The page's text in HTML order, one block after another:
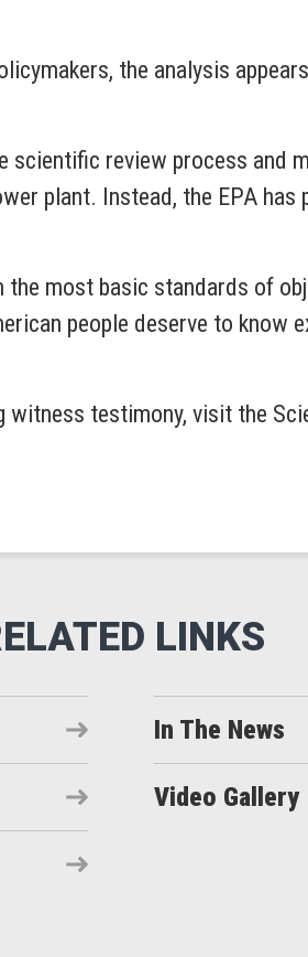
the analysis
scientific review process and
plant. Instead, the EPA
most basic standards of
people deserve to know
testimony, visit the
In The News
Video Gallery